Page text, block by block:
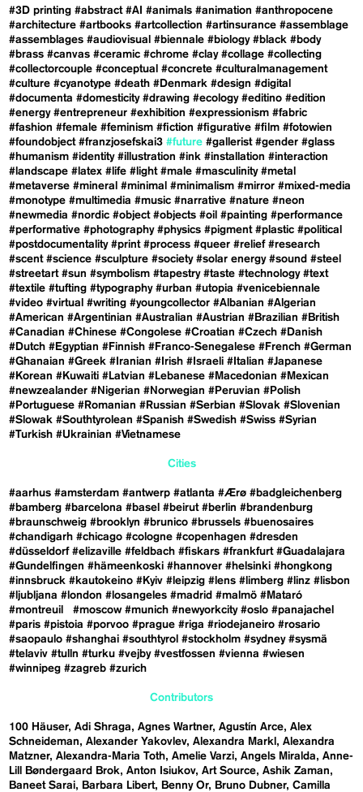
#3D printing #abstract #AI #animals #animation #anthropocene
#architecture #artbooks #artcollection #artinsurance #assemblage
#assemblages #audiovisual #biennale #biology #black #body
#brass #canvas #ceramic #chrome #clay #collage #collecting
#collectorcouple #conceptual #concrete #culturalmanagement
#culture #cyanotype #death #Denmark #design #digital
#documenta #domesticity #drawing #ecology #editino #edition
#energy #entrepreneur #exhibition #expressionism #fabric
#fashion #female #feminism #fiction #figurative #film #fotowien
#foundobject #franzjosefskai3 #future #gallerist #gender #glass
#humanism #identity #illustration #ink #installation #interaction
#landscape #latex #life #light #male #masculinity #metal
#metaverse #mineral #minimal #minimalism #mirror #mixed-media
#monotype #multimedia #music #narrative #nature #neon
#newmedia #nordic #object #objects #oil #painting #performance
#performative #photography #physics #pigment #plastic #political
#postdocumentality #print #process #queer #relief #research
#scent #science #sculpture #society #solar energy #sound #steel
#streetart #sun #symbolism #tapestry #taste #technology #text
#textile #tufting #typography #urban #utopia #venicebiennale
#video #virtual #writing #youngcollector #Albanian #Algerian
#American #Argentinian #Australian #Austrian #Brazilian #British
#Canadian #Chinese #Congolese #Croatian #Czech #Danish
#Dutch #Egyptian #Finnish #Franco-Senegalese #French #German
#Ghanaian #Greek #Iranian #Irish #Israeli #Italian #Japanese
#Korean #Kuwaiti #Latvian #Lebanese #Macedonian #Mexican
#newzealander #Nigerian #Norwegian #Peruvian #Polish
#Portuguese #Romanian #Russian #Serbian #Slovak #Slovenian
#Slowak #Southtyrolean #Spanish #Swedish #Swiss #Syrian
#Turkish #Ukrainian #Vietnamese
Cities
#aarhus #amsterdam #antwerp #atlanta #Ærø #badgleichenberg
#bamberg #barcelona #basel #beirut #berlin #brandenburg
#braunschweig #brooklyn #brunico #brussels #buenosaires
#chandigarh #chicago #cologne #copenhagen #dresden
#düsseldorf #elizaville #feldbach #fiskars #frankfurt #Guadalajara
#Gundelfingen #hämeenkoski #hannover #helsinki #hongkong
#innsbruck #kautokeino #Kyiv #leipzig #lens #limberg #linz #lisbon
#ljubljana #london #losangeles #madrid #malmö #Mataró
#montreuil
#moscow #munich #newyorkcity #oslo #panajachel
#paris #pistoia #porvoo #prague #riga #riodejaneiro #rosario
#saopaulo #shanghai #southtyrol #stockholm #sydney #sysmä
#telaviv #tulln #turku #vejby #vestfossen #vienna #wiesen
#winnipeg #zagreb #zurich
Contributors
100 Häuser Adi Shraga Agnes Wartner Agustín Arce Alex
Schneideman
Alexander Yakovlev Alexandra Markl
Alexandra
Matzner Alexandra-Maria Toth Amelie Varzi Angels Miralda
Anne-
Lill Bøndergaard Brok
Anton Isiukov Art Source Ashik Zaman
Baneet Sarai
Barbara Libert Benny Or Bruno Dubner Camilla